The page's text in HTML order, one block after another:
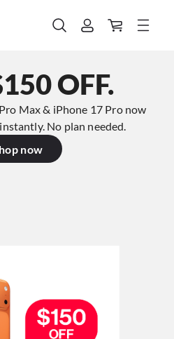
OFF.
Max & iPhone 17 Pro now
No plan needed.​
now